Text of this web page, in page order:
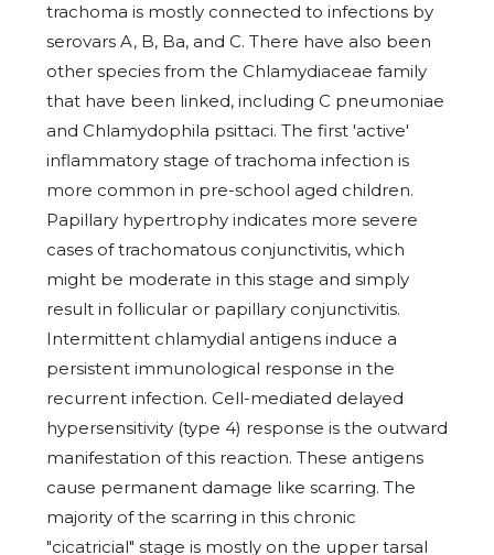
trachoma is mostly connected to infections by
serovars A, B, Ba, and C. There have also been
other species from the Chlamydiaceae family
that have been linked, including C pneumoniae
and Chlamydophila psittaci. The first 'active'
inflammatory stage of trachoma infection is
more common in pre-school aged children.
Papillary hypertrophy indicates more severe
cases of trachomatous conjunctivitis, which
might be moderate in this stage and simply
result in follicular or papillary conjunctivitis.
Intermittent chlamydial antigens induce a
persistent immunological response in the
recurrent infection. Cell-mediated delayed
hypersensitivity (type 4) response is the outward
manifestation of this reaction. These antigens
cause permanent damage like scarring. The
majority of the scarring in this chronic
"cicatricial" stage is mostly on the upper tarsal